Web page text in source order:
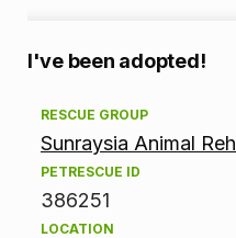
A
d
o
p
I've been adopted!
RESCUE GROUP
Sunraysia Animal
PETRESCUE ID
386251
LOCATION